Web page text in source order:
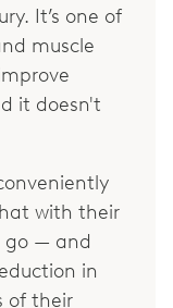
It’s one of
muscle
it doesn't
with their
go — and
in
of their